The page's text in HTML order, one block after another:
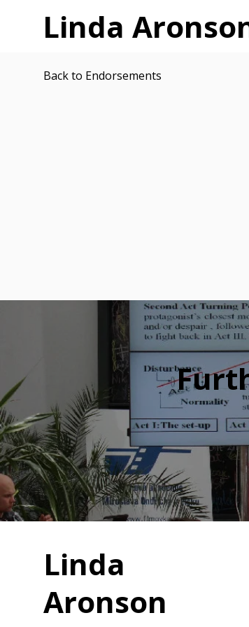
Linda
Back to Endorsements
Linda
Aronson